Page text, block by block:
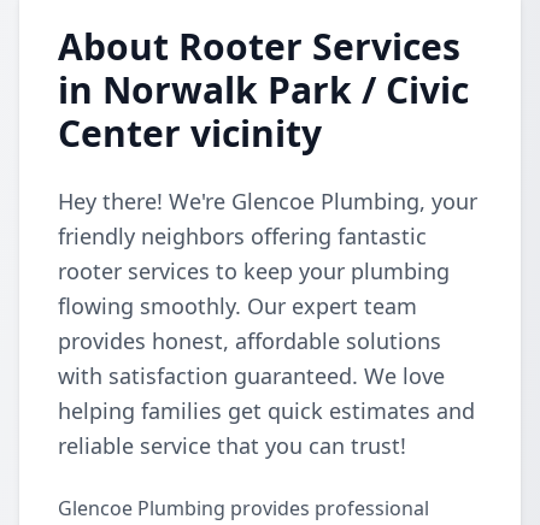
About Rooter Services
in Norwalk Park / Civic
Center vicinity
Hey there! We're Glencoe Plumbing, your
friendly neighbors offering fantastic
rooter services to keep your plumbing
flowing smoothly. Our expert team
provides honest, affordable solutions
with satisfaction guaranteed. We love
helping families get quick estimates and
reliable service that you can trust!
Glencoe Plumbing provides professional